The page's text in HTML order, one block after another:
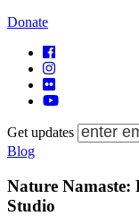
Donate
Get updates
Blog
Nature Namaste:
Studio